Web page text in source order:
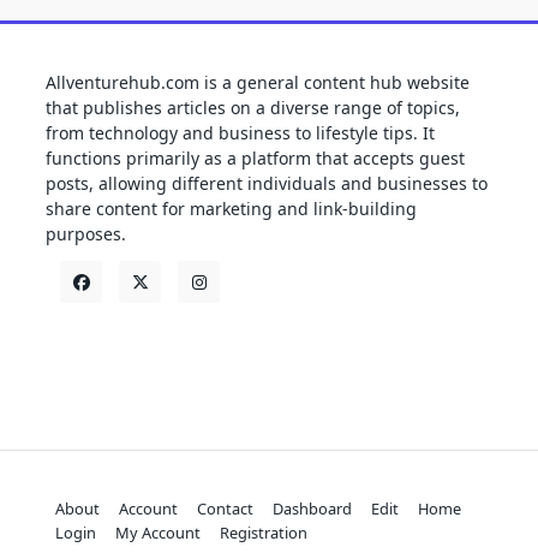
Allventurehub.com is a general content hub website
that publishes articles on a diverse range of topics,
from technology and business to lifestyle tips. It
functions primarily as a platform that accepts guest
posts, allowing different individuals and businesses to
share content for marketing and link-building
purposes.
About Account Contact Dashboard Edit
Home
Login
My Account Registration